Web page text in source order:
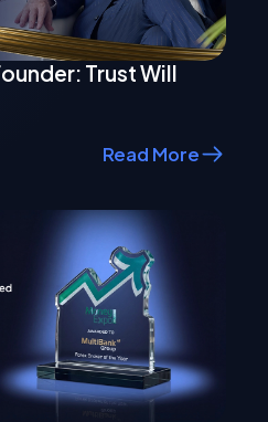
Trust Will
Read More